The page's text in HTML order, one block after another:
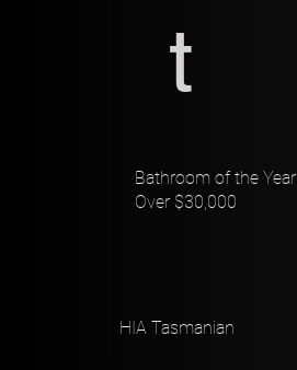
HIA Tasmanian
Bathroom of the Year
Over $30,000
t